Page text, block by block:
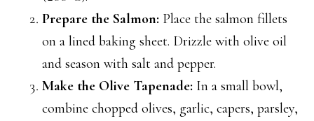
Prepare the Salmon: Place the salmon fillets
on a lined baking sheet. Drizzle with olive oil
and season with salt and pepper.
Make the Olive Tapenade: In a small bowl,
combine chopped olives, garlic, capers, parsley,